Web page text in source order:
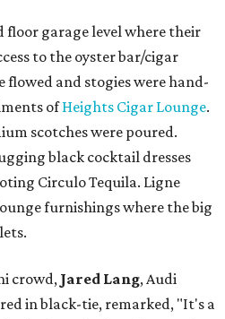
floor garage level where their
to the oyster bar/cigar
and stogies were hand-
ofHeights Cigar Lounge.
scotches were poured.
black cocktail dresses
Circulo Tequila. Ligne
furnishings where the big
crowd, Jared Lang, Audi
in black-tie, remarked, "It's a